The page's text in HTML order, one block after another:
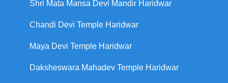
Shri Mata Mansa Devi Mandir Haridwar
Chandi Devi Temple Haridwar
Maya Devi Temple Haridwar
Daksheswara Mahadev Temple Haridwar